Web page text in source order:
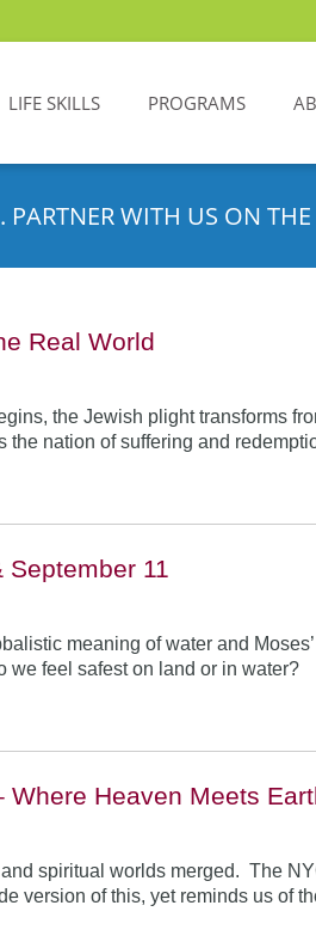
LIFE SKILLS PROGRAMS
WITH US ON
Real World
the Jewish plight transforms
the nation of suffering and
September 11
meaning of water and Moses’
we feel safest on land or in water?
Where Heaven Meets
spiritual worlds merged. The
version of this, yet reminds us of